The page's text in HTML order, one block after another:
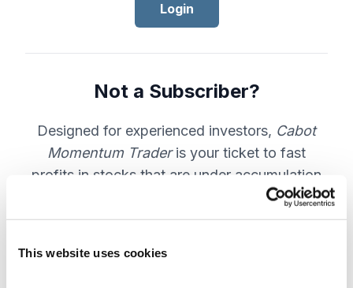
This website uses cookies
Login
Not a Subscriber?
Designed for experienced investors, Cabot
Momentum Traderis your ticket to fast
profits in stocks that are under accumulation